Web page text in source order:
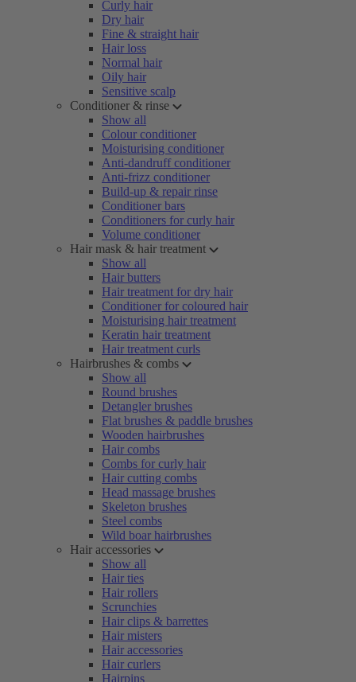
Curly hair
Dry hair
Fine & straight hair
Hair loss
Normal hair
Oily hair
Sensitive scalp
Conditioner & rinse
Show all
Colour conditioner
Moisturising conditioner
Anti-dandruff conditioner
Anti-frizz conditioner
Build-up & repair rinse
Conditioner bars
Conditioners for curly hair
Volume conditioner
Hair mask & hair treatment
Show all
Hair butters
Hair treatment for dry hair
Conditioner for coloured hair
Moisturising hair treatment
Keratin hair treatment
Hair treatment curls
Hairbrushes & combs
Show all
Round brushes
Detangler brushes
Flat brushes & paddle brushes
Wooden hairbrushes
Hair combs
Combs for curly hair
Hair cutting combs
Head massage brushes
Skeleton brushes
Steel combs
Wild boar hairbrushes
Hair accessories
Show all
Hair ties
Hair rollers
Scrunchies
Hair clips & barrettes
Hair misters
Hair accessories
Hair curlers
Hairpins